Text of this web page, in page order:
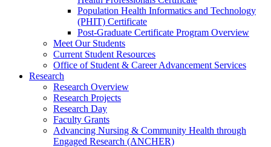
Population Health Informatics and Technology
(PHIT) Certificate
Post-Graduate Certificate Program Overview
Meet Our Students
Current Student Resources
Office of Student & Career Advancement Services
Research
Research Overview
Research Projects
Research Day
Faculty Grants
Advancing Nursing & Community Health through
Engaged Research (ANCHER)